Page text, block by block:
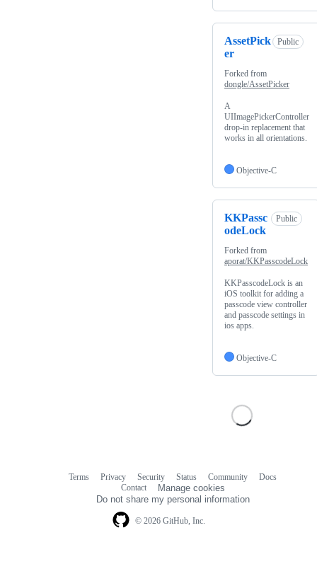
AssetPick
er
Public
Forked from
dongle/AssetPicker
A
UIImagePickerController
drop-in replacement that
works in all orientations.
Objective-C
KKPassc
odeLock
Public
Forked from
aporat/KKPasscodeLock
KKPasscodeLock is an
iOS toolkit for adding a
passcode view controller
and passcode settings in
ios apps.
Objective-C
© 2026 GitHub, Inc.
Terms Privacy Security Status Community
Docs
Contact
Manage cookies
Do not share my personal information